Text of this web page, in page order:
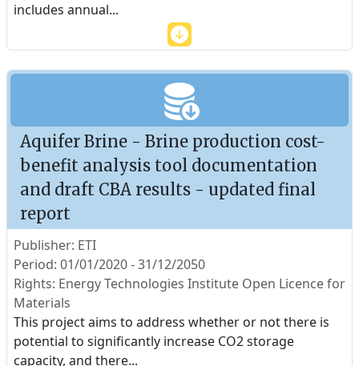
includes annual...
Aquifer Brine - Brine production cost-
benefit analysis tool documentation
and draft CBA results - updated final
report
Publisher: ETI
Period: 01/01/2020 - 31/12/2050
Rights: Energy Technologies Institute Open Licence for
Materials
This project aims to address whether or not there is
potential to significantly increase CO2 storage
capacity, and there...